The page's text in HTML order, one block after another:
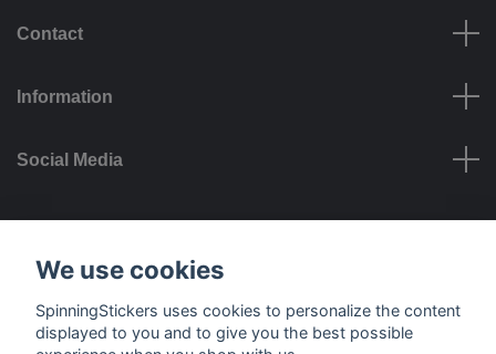
Contact
Information
Social Media
Payment options
We use cookies
SpinningStickers uses cookies to personalize the content
displayed to you and to give you the best possible